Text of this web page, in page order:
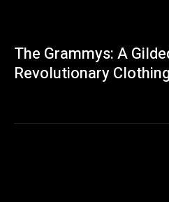
The Grammys: A
Revolutionary